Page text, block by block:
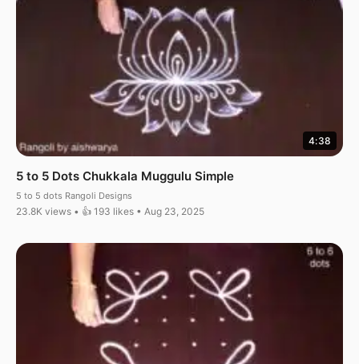
4:38
5 to 5 Dots Chukkala Muggulu Simple
5 to 5 dots Rangoli Designs
23.8K views • 👍 193 likes • Aug 23, 2025